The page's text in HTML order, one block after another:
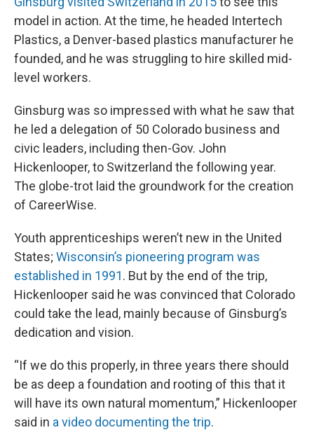
model in action. At the time, he headed Intertech
Plastics, a Denver-based plastics manufacturer he
founded, and he was struggling to hire skilled mid-
level workers.
Ginsburg was so impressed with what he saw that
he led a delegation of 50 Colorado business and
civic leaders, including then-Gov. John
Hickenlooper, to Switzerland the following year.
The globe-trot laid the groundwork for the creation
of CareerWise.
Youth apprenticeships weren’t new in the United
States; Wisconsin’s pioneering program was
established in 1991. But by the end of the trip,
Hickenlooper said he was convinced that Colorado
could take the lead, mainly because of Ginsburg’s
dedication and vision.
“If we do this properly, in three years there should
be as deep a foundation and rooting of this that it
will have its own natural momentum,” Hickenlooper
said in a video documenting the trip.